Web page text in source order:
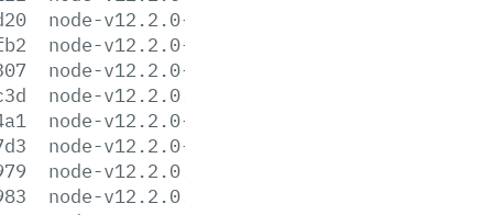
node-v12.2.0-linux-s390x.tar.xz
node-v12.2.0-linux-x64.tar.gz
node-v12.2.0-linux-x64.tar.xz
node-v12.2.0.pkg
node-v12.2.0-sunos-x64.tar.gz
node-v12.2.0-sunos-x64.tar.xz
node-v12.2.0.tar.gz
node-v12.2.0.tar.xz